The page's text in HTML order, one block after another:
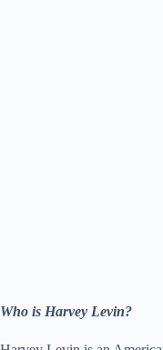
Who is Harvey Levin?